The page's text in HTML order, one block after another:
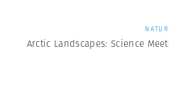
Arctic Landscapes: Science